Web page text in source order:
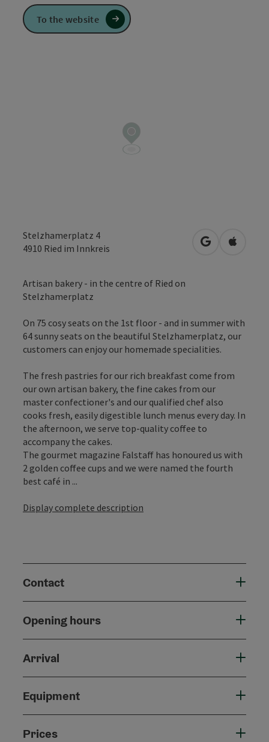
Stelzhamerplatz 4
4910 Ried im Innkreis open inOpen in
Artisan bakery - in the centre of Ried on
Stelzhamerplatz
On 75 cosy seats on the 1st floor - and in summer with
64 sunny seats on the beautiful Stelzhamerplatz, our
customers can enjoy our homemade specialities.
The fresh pastries for our rich breakfast come from
our own artisan bakery, the fine cakes from our
master confectioner's and our qualified chef also
cooks fresh, easily digestible lunch menus every day. In
the afternoon, we serve top-quality coffee to
accompany the cakes.
The gourmet magazine Falstaff has honoured us with
2 golden coffee cups and we were named the fourth
best café in ...
Display complete description
Contact
Opening hours
Arrival
Equipment
Prices
To the website